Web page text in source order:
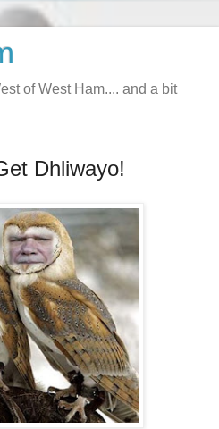
of West Ham.... and a bit
Dhliwayo!